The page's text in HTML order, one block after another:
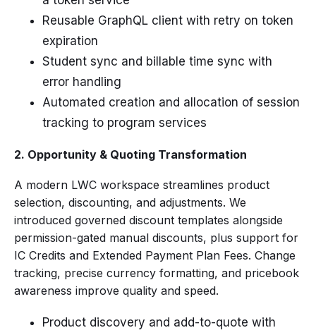
Reusable GraphQL client with retry on token
expiration
Student sync and billable time sync with
error handling
Automated creation and allocation of session
tracking to program services
2. Opportunity & Quoting Transformation
A modern LWC workspace streamlines product
selection, discounting, and adjustments. We
introduced governed discount templates alongside
permission-gated manual discounts, plus support for
IC Credits and Extended Payment Plan Fees. Change
tracking, precise currency formatting, and pricebook
awareness improve quality and speed.
Product discovery and add-to-quote with